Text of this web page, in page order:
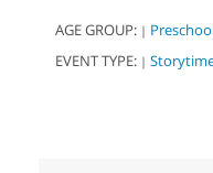
AGE GROUP: |
EVENT TYPE: |